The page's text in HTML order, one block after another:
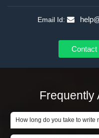
Email Id:
Contact
Frequently
How long do you take to write